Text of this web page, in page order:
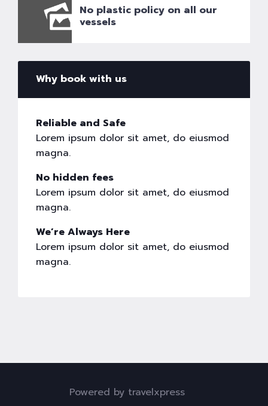
No plastic policy on all our
vessels
Why book with us
Reliable and Safe
Lorem ipsum dolor sit amet, do eiusmod
magna.
No hidden fees
Lorem ipsum dolor sit amet, do eiusmod
magna.
We’re Always Here
Lorem ipsum dolor sit amet, do eiusmod
magna.
Powered by travelxpress